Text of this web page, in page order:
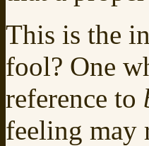
This is the
fool? One
reference to
feeling may